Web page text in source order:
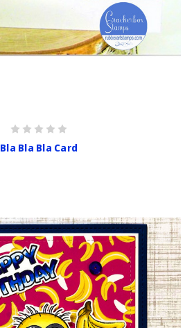
Bla Bla Bla Card